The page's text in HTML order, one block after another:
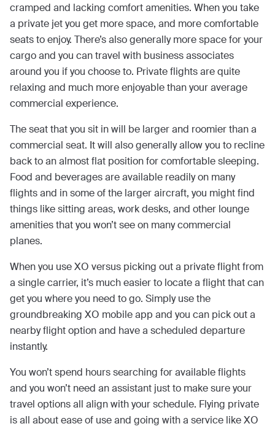
cramped and lacking comfort amenities. When you take
a private jet you get more space, and more comfortable
seats to enjoy. There’s also generally more space for your
cargo and you can travel with business associates
around you if you choose to. Private flights are quite
relaxing and much more enjoyable than your average
commercial experience.
The seat that you sit in will be larger and roomier than a
commercial seat. It will also generally allow you to recline
back to an almost flat position for comfortable sleeping.
Food and beverages are available readily on many
flights and in some of the larger aircraft, you might find
things like sitting areas, work desks, and other lounge
amenities that you won’t see on many commercial
planes.
When you use XO versus picking out a private flight from
a single carrier, it’s much easier to locate a flight that can
get you where you need to go. Simply use the
groundbreaking XO mobile app and you can pick out a
nearby flight option and have a scheduled departure
instantly.
You won’t spend hours searching for available flights
and you won’t need an assistant just to make sure your
travel options all align with your schedule. Flying private
is all about ease of use and going with a service like XO